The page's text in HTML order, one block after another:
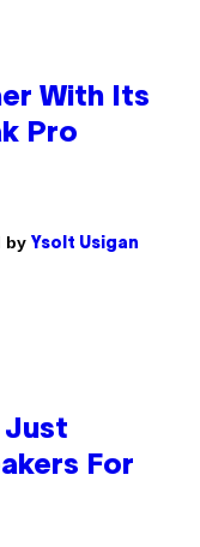
With Its
Pro
by Ysolt Usigan
Just
For